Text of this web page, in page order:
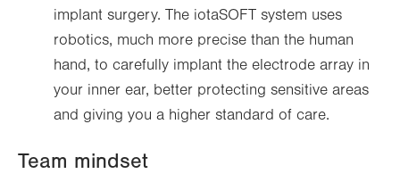
Opens
in
new
tab.
implant surgery. The iotaSOFT system uses
robotics, much more precise than the human
hand, to carefully implant the electrode array in
your inner ear, better protecting sensitive areas
and giving you a higher standard of care.
Team mindset